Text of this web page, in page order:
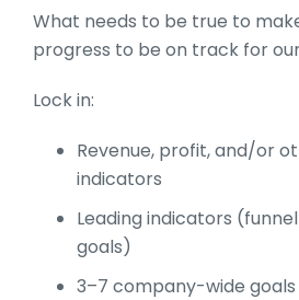
What needs to be true to
progress to be on track for
Lock in:
Revenue, profit, and/or
indicators
Leading indicators
goals)
3–7 company-wide goals